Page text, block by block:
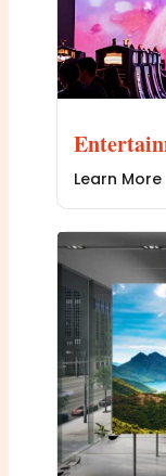
Learn More